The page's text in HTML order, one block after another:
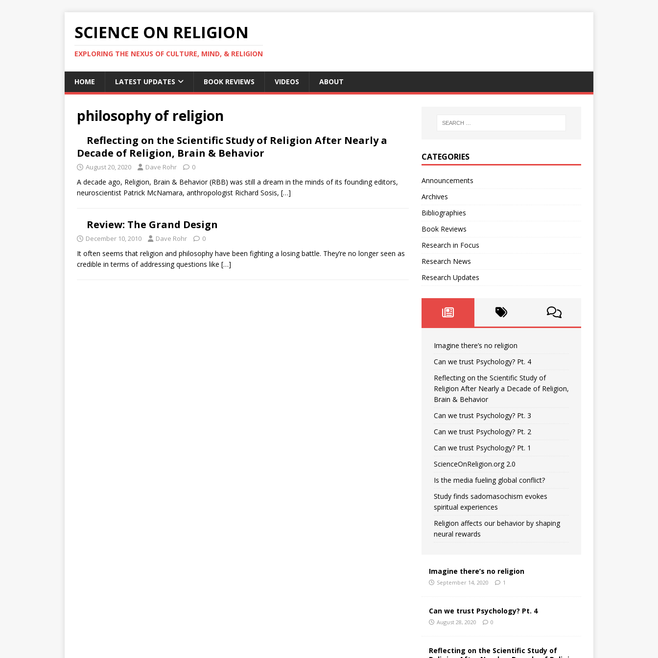
SCIENCE ON RELIGION
EXPLORING THE NEXUS OF CULTURE, MIND, & RELIGION
HOME LATEST UPDATES BOOK REVIEWS VIDEOS ABOUT
philosophy of religion
Reflecting on the Scientific Study of Religion After Nearly a
Decade of Religion, Brain & Behavior
August 20, 2020 Dave Rohr 0
A decade ago, Religion, Brain & Behavior (RBB) was still a dream in the minds of its founding editors,
neuroscientist Patrick McNamara, anthropologist Richard Sosis, […]
Review: The Grand Design
December 10, 2010 Dave Rohr 0
It often seems that religion and philosophy have been fighting a losing battle. They’re no longer seen as
credible in terms of addressing questions like […]
CATEGORIES
Announcements
Archives
Bibliographies
Book Reviews
Research in Focus
Research News
Research Updates
Imagine there’s no religion
Can we trust Psychology? Pt. 4
Reflecting on the Scientific Study of
Religion After Nearly a Decade of Religion,
Brain & Behavior
Can we trust Psychology? Pt. 3
Can we trust Psychology? Pt. 2
Can we trust Psychology? Pt. 1
ScienceOnReligion.org 2.0
Is the media fueling global conflict?
Study finds sadomasochism evokes
spiritual experiences
Religion affects our behavior by shaping
neural rewards
Imagine there’s no religion
September 14, 2020 1
Can we trust Psychology? Pt. 4
August 28, 2020 0
Reflecting on the Scientific Study of